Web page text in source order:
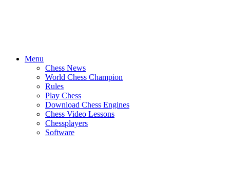
Menu
Chess News
World Chess Champion
Rules
Play Chess
Download Chess Engines
Chess Video Lessons
Chessplayers
Software